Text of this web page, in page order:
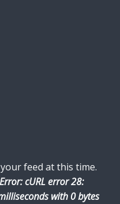
feed at this time.
cURL error 28:
with 0 bytes